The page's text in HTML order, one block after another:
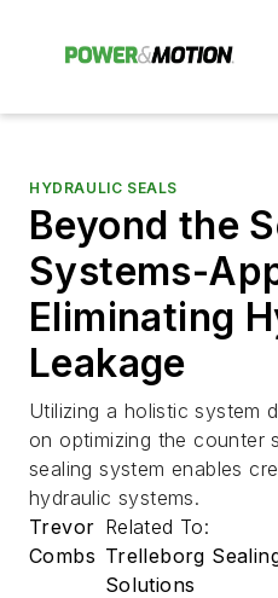
HYDRAULIC SEALS
Beyond the
Systems-
Eliminating
Leakage
Utilizing a holistic system
on optimizing the counter
sealing system enables
hydraulic systems.
Trevor
Combs
Related To:
Trelleborg
Solutions